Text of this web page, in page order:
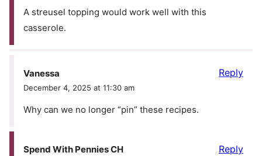
A streusel topping would work well with this
casserole.
Vanessa
December 4, 2025 at 11:30 am
Why can we no longer “pin” these recipes.
Reply
Spend With Pennies CH Reply